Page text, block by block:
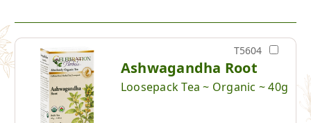
T5604
Ashwagandha Root
Loosepack Tea ~ Organic ~ 40g